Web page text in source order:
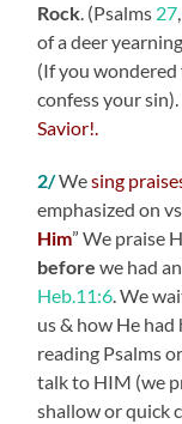
Rock. (Psalms 27,
of a deer
(If you
confess your
Savior!.
2/Wesing
emphasized on
Him” We praise
before we had
Heb.11:6. We
us & how He
reading Psalms
talk to HIM (we
shallow or quick